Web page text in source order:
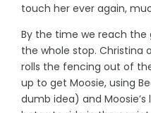
touch her ever again,
By the time we reach the
the whole stop. Christina
rolls the fencing out of
up to get Moosie, using
dumb idea) and